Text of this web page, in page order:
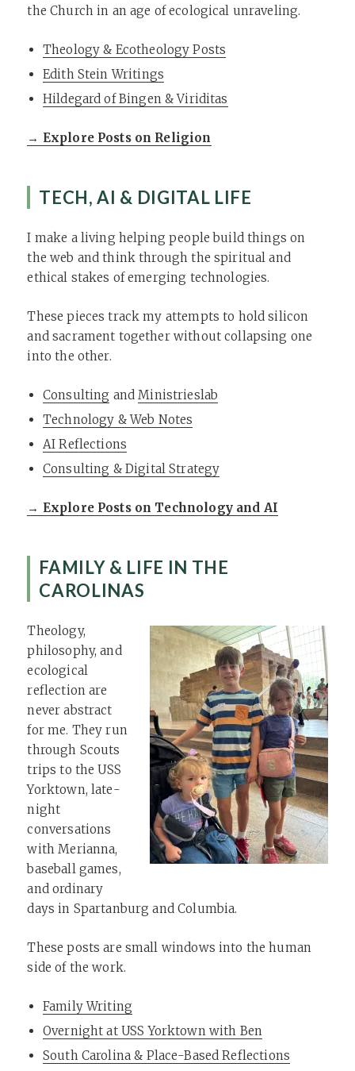
the Church in an age of ecological unraveling.
Theology & Ecotheology Posts
Edith Stein Writings
Hildegard of Bingen & Viriditas
→ Explore Posts on Religion
TECH, AI & DIGITAL LIFE
I make a living helping people build things on
the web and think through the spiritual and
ethical stakes of emerging technologies.
These pieces track my attempts to hold silicon
and sacrament together without collapsing one
into the other.
Consulting andMinistrieslab
Technology & Web Notes
AI Reflections
Consulting & Digital Strategy
→ Explore Posts on Technology and AI
FAMILY & LIFE IN THE
CAROLINAS
Theology,
philosophy, and
ecological
reflection are
never abstract
for me. They run
through Scouts
trips to the USS
Yorktown, late-
night
conversations
with Merianna,
baseball games,
and ordinary
days in Spartanburg and Columbia.
These posts are small windows into the human
side of the work.
Family Writing
Overnight at USS Yorktown with Ben
South Carolina & Place-Based Reflections